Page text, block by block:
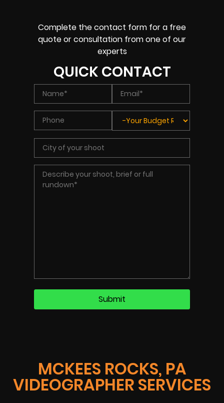
MCKEES ROCKS, PA
VIDEOGRAPHER SERVICES
Complete the contact form for a free
quote or consultation from one of our
experts
QUICK CONTACT